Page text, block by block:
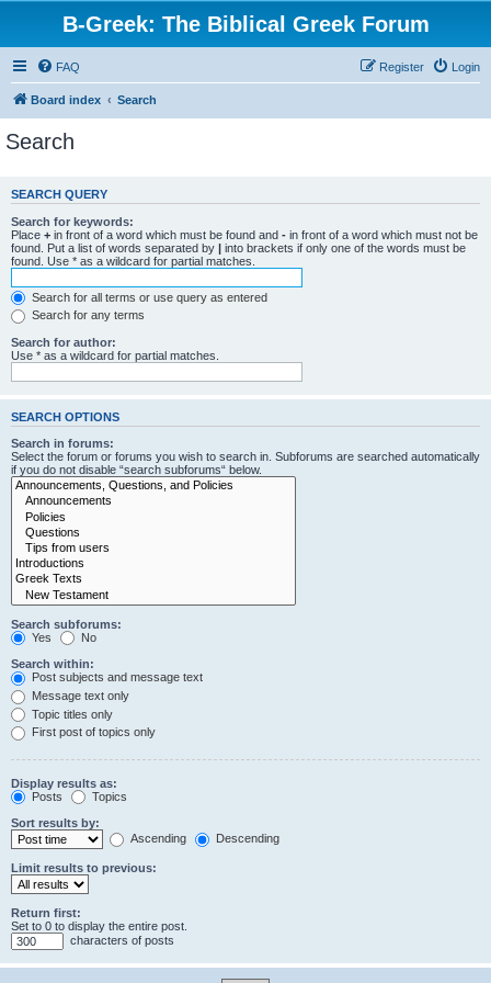
B-Greek: The Biblical Greek Forum
FAQ Login
Register
Board index Search
Search
SEARCH QUERY
Search for keywords:
Place + in front of a word which must be found and - in front of a word which must not be
found. Put a list of words separated by | into brackets if only one of the words must be
found. Use * as a wildcard for partial matches.
Search for all terms or use query as entered
Search for any terms
Search for author:
Use * as a wildcard for partial matches.
SEARCH OPTIONS
Search in forums:
Select the forum or forums you wish to search in. Subforums are searched automatically
if you do not disable “search subforums“ below.
Search subforums:
Yes
No
Search within:
Post subjects and message text
Message text only
Topic titles only
First post of topics only
Display results as:
Posts
Topics
Sort results by:
Ascending
Descending
Limit results to previous:
Return first:
Set to 0 to display the entire post.
characters of posts